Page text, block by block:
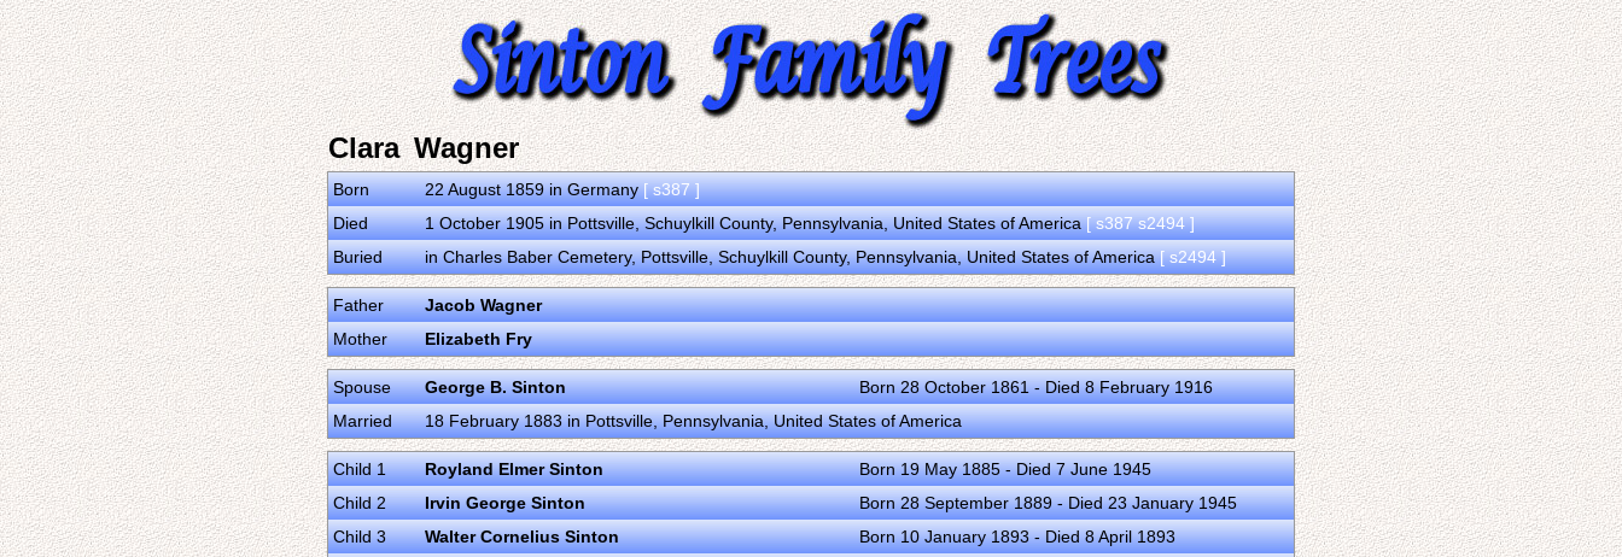
Clara Wagner
Born 22 August 1859 in Germany[ s387 ]
Died
1 October 1905 in Pottsville, Schuylkill County, Pennsylvania, United States of America[ s387 s2494 ]
Buried
in Charles Baber Cemetery, Pottsville, Schuylkill County, Pennsylvania, United States of America[ s2494 ]
Father
Jacob Wagner
Mother
Elizabeth Fry
Spouse George B. Sinton
Born 28 October 1861 - Died 8 February 1916
Married
18 February 1883 in Pottsville, Pennsylvania, United States of America
Child 1 Royland Elmer Sinton
Born 19 May 1885 - Died 7 June 1945
Child 2
Irvin George Sinton
Born 28 September 1889 - Died 23 January 1945
Child 3
Walter Cornelius Sinton
Born 10 January 1893 - Died 8 April 1893